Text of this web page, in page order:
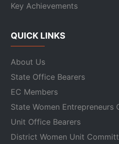
Key Achievements
QUICK LINKS
About Us
State Office Bearers
EC Members
State Women Entrepreneurs
Unit Office Bearers
District Women Unit